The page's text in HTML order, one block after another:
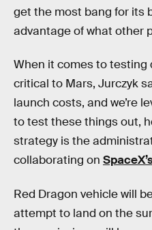
get the most bang for its
advantage of what other
When it comes to
critical to Mars, Jurczyk
launch costs, and we’re
to test these things out,
strategy is the
collaborating on
Red Dragon vehicle will
attempt to land on the